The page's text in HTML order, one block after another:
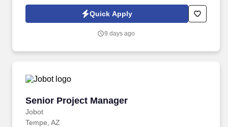
Information collected and processed as part of your Jobot
candidate profile, and any job applications, resumes, or other
Policy, as well as the Jobot California Worker Privacy Notice and
Quick Apply
9 days ago
Senior Project Manager
Jobot
Senior Project Manager
Tempe, AZ